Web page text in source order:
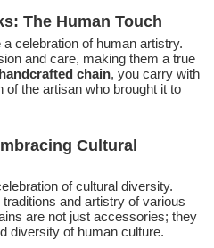
The Human Touch
a celebration of human artistry.
and care, making them a true
handcrafted chain, you carry with
of the artisan who brought it to
Cultural
of cultural diversity.
and artistry of various
are not just accessories; they
diversity of human culture.